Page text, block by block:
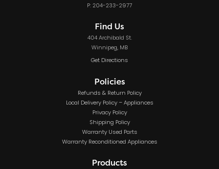
P: 204-233-2977
Find Us
404 Archibald St.
Winnipeg, MB
Get Directions
Policies
Refunds & Return Policy
Local Delivery Policy – Appliances
Privacy Policy
Shipping Policy
Warranty Used Parts
Warranty Reconditioned Appliances
Products